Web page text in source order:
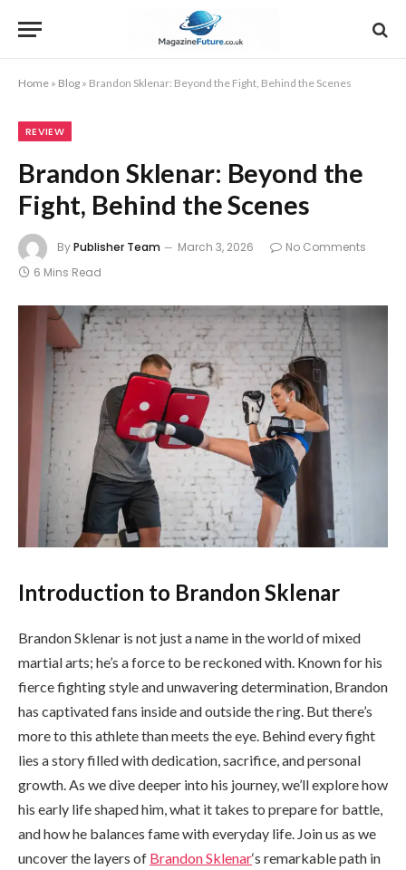
Home » Blog » Brandon Sklenar: Beyond the Fight, Behind the Scenes
REVIEW
Brandon Sklenar: Beyond the
Fight, Behind the Scenes
ByPublisher Team March 3, 2026
No Comments
6 Mins Read
Introduction to Brandon Sklenar
Brandon Sklenar is not just a name in the world of mixed
martial arts; he’s a force to be reckoned with. Known for his
fierce fighting style and unwavering determination, Brandon
has captivated fans inside and outside the ring. But there’s
more to this athlete than meets the eye. Behind every fight
lies a story filled with dedication, sacrifice, and personal
growth. As we dive deeper into his journey, we’ll explore how
his early life shaped him, what it takes to prepare for battle,
and how he balances fame with everyday life. Join us as we
uncover the layers of Brandon Sklenar‘s remarkable path in